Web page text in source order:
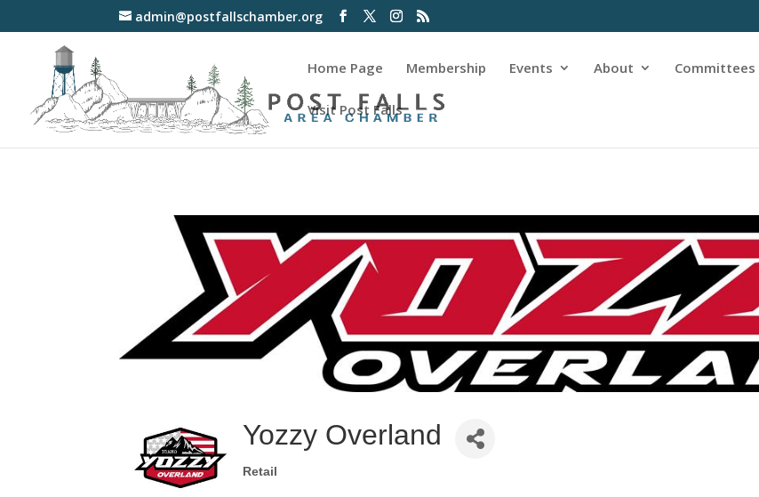
admin@postfallschamber.org
Home Page Membership Events About Committees
Visit Post Falls
Yozzy Overland
Categories
Retail